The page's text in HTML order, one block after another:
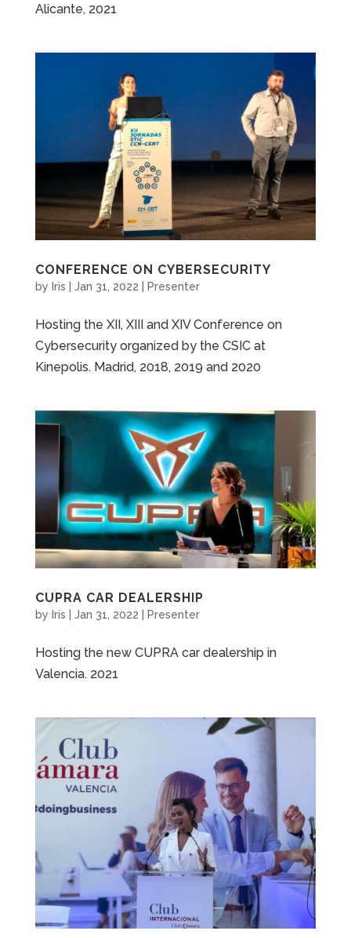
Alicante, 2021
CONFERENCE ON CYBERSECURITY
by Iris Jan 31, 2022 Presenter
Hosting the XII, XIII and XIV Conference on
Cybersecurity organized by the CSIC at
Kinepolis. Madrid, 2018, 2019 and 2020
CUPRA CAR DEALERSHIP
by Iris Jan 31, 2022 Presenter
Hosting the new CUPRA car dealership in
Valencia. 2021